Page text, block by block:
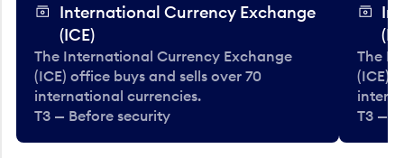
International Currency Exchange
(ICE)
The International Currency Exchange
(ICE) office buys and sells over 70
international currencies.
T3 — Before security
The
(ICE)
T3 —